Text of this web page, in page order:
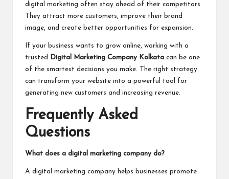
digital marketing often stay ahead of their competitors.
They attract more customers, improve their brand
image, and create better opportunities for expansion.
If your business wants to grow online, working with a
trusted
Digital Marketing Company Kolkata can be one
of the smartest decisions you make. The right strategy
can transform your website into a powerful tool for
generating new customers and increasing revenue.
Frequently Asked
Questions
What does a digital marketing company do?
A digital marketing company helps businesses promote